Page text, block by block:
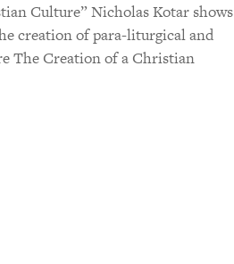
Culture” Nicholas Kotar shows
creation of para-liturgical and
The Creation of a Christian